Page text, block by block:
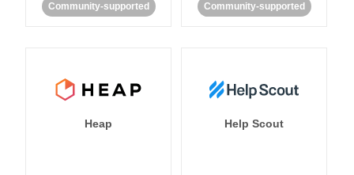
Community-supported Community-supported
Heap Help Scout